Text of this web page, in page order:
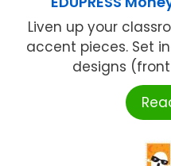
Liven up your
accent pieces. Set
designs